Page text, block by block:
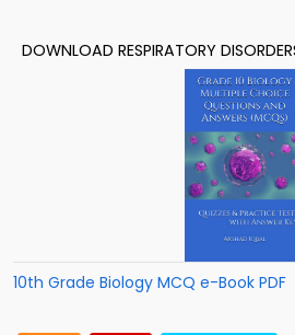
DOWNLOAD RESPIRATORY
10th Grade Biology MCQ e-Book PDF